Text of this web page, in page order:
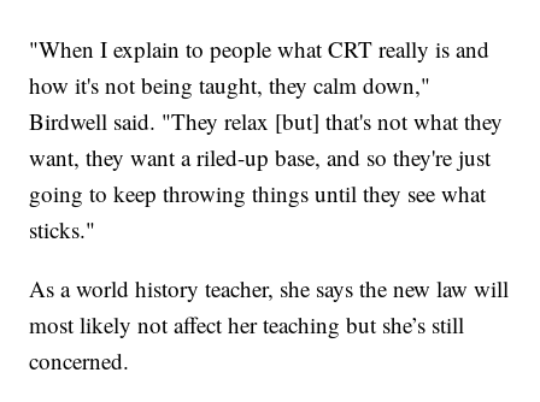
"When I explain to people what CRT really is and
how it's not being taught, they calm down,"
Birdwell said. "They relax [but] that's not what they
want, they want a riled-up base, and so they're just
going to keep throwing things until they see what
sticks."
As a world history teacher, she says the new law will
most likely not affect her teaching but she’s still
concerned.